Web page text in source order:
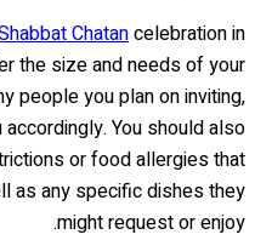
Chatancelebration in
the size and needs of your
people you plan on inviting,
You should also
or food allergies that
as any specific dishes they
might request or enjoy.